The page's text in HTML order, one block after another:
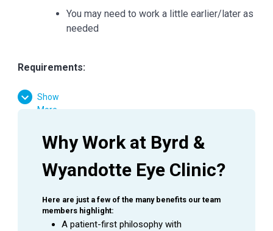
You may need to work a little earlier/later as
needed
Requirements:
High School Diploma or GED Equivalent
Ophthalmology experience is preferred
Basic computer skills
Strong customer service skills
Excitement to learn and grow
SUMMARY
Show
More
Why Work at Byrd &
Wyandotte Eye Clinic?
Here are just a few of the many benefits our team
members highlight:
A patient-first philosophy with